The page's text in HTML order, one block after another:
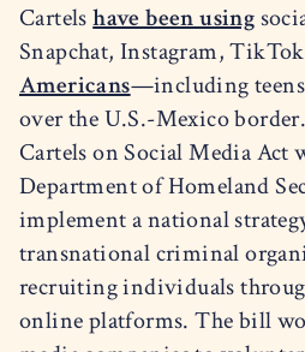
Cartelshave been using
Snapchat, Instagram,
Americans—including
over the U.S.-Mexico
Cartels on Social Media Act
Department of Homeland
implement a national
transnational criminal
recruiting individuals
online platforms. The bill